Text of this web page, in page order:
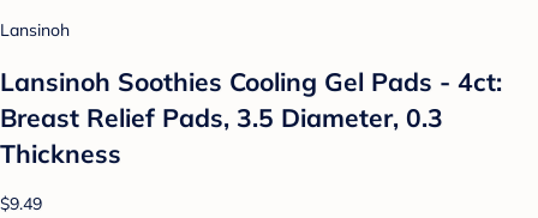
Lansinoh
Lansinoh Soothies Cooling Gel Pads - 4ct:
Breast Relief Pads, 3.5 Diameter, 0.3
Thickness
$9.49